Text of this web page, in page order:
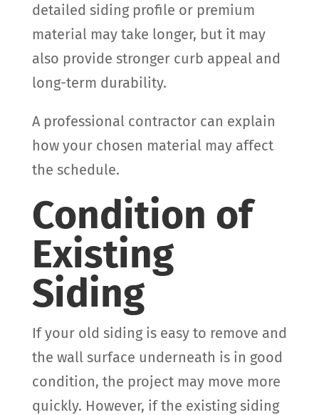
detailed siding profile or premium
material may take longer, but it may
also provide stronger curb appeal and
long-term durability.
A professional contractor can explain
how your chosen material may affect
the schedule.
Condition of
Existing
Siding
If your old siding is easy to remove and
the wall surface underneath is in good
condition, the project may move more
quickly. However, if the existing siding